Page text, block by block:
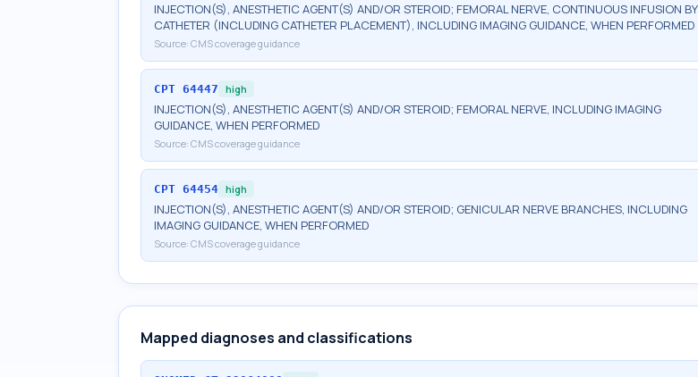
INJECTION(S), ANESTHETIC AGENT(S) AND/OR STEROID; FEMORAL NERVE, CONTINUOUS INFUSION BY
CATHETER (INCLUDING CATHETER PLACEMENT), INCLUDING IMAGING GUIDANCE, WHEN PERFORMED
Source: CMS coverage guidance
CPT 64447 high
INJECTION(S), ANESTHETIC AGENT(S) AND/OR STEROID; FEMORAL NERVE, INCLUDING IMAGING
GUIDANCE, WHEN PERFORMED
Source: CMS coverage guidance
CPT 64454 high
INJECTION(S), ANESTHETIC AGENT(S) AND/OR STEROID; GENICULAR NERVE BRANCHES, INCLUDING
IMAGING GUIDANCE, WHEN PERFORMED
Source: CMS coverage guidance
Mapped diagnoses and classifications